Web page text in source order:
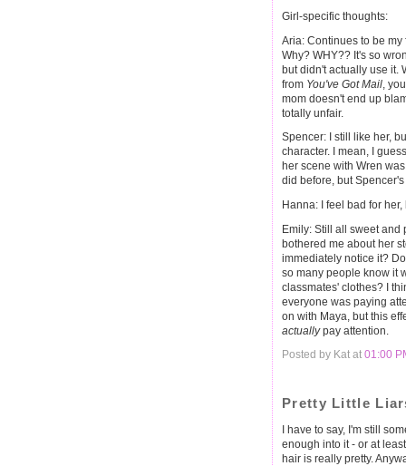
Girl-specific thoughts:
Aria: Continues to be
Why? WHY?? It's so
but didn't actually use it.
from You've Got Mail ,
mom doesn't end up
totally unfair.
Spencer: I still like her,
character. I mean, I
her scene with Wren
did before, but
Hanna: I feel bad for
Emily: Still all sweet and
bothered me about her
immediately notice it?
so many people know it
classmates' clothes? I
everyone was paying
on with Maya, but this
actuallypay attention.
Posted by Kat at 01:00
Pretty Little
I have to say, I'm still
enough into it - or at
hair is really pretty.